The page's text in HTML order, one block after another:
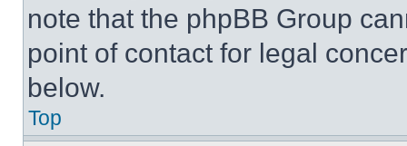
note that the phpBB Group
point of contact for legal
below.
Top